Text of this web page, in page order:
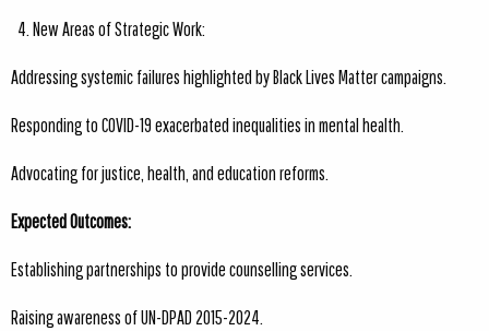
New Areas of Strategic Work:
Addressing systemic failures highlighted by Black Lives Matter campaigns.
Responding to COVID-19 exacerbated inequalities in mental health.
Advocating for justice, health, and education reforms.
Expected Outcomes:
Establishing partnerships to provide counselling services.
Raising awareness of UN-DPAD 2015-2024.